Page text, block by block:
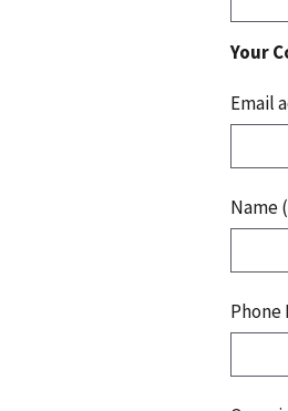
Your
Email
Name